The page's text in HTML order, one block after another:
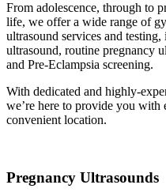
From adolescence, through to
life, we offer a wide range of
ultrasound services and
ultrasound, routine pregnancy
and Pre-Eclampsia screening.
With dedicated and highly-
we’re here to provide you with
convenient location.
Pregnancy Ultrasounds